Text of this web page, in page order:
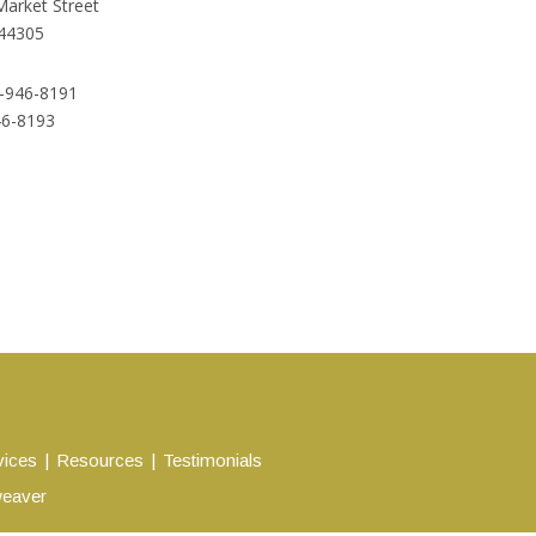
Street
8191
8193
Resources
Testimonials